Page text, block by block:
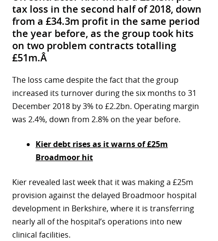
tax loss in the second half of 2018, down
from a £34.3m profit in the same period
the year before, as the group took hits
on two problem contracts totalling
£51m.Â
The loss came despite the fact that the group
increased its turnover during the six months to 31
December 2018 by 3% to £2.2bn. Operating margin
was 2.4%, down from 2.8% on the year before.
Kier debt rises as it warns of £25m
Broadmoor hit
Kier revealed last week that it was making a £25m
provision against the delayed Broadmoor hospital
development in Berkshire, where it is transferring
nearly all of the hospital’s operations into new
clinical facilities.